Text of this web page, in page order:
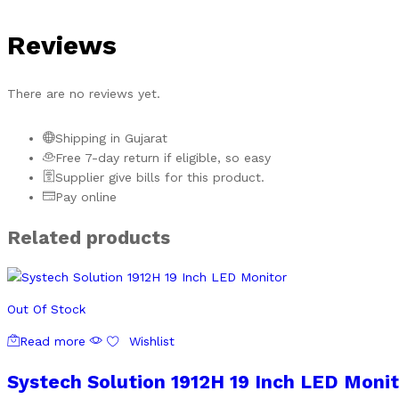
Reviews
There are no reviews yet.
Shipping in Gujarat
Free 7-day return if eligible, so easy
Supplier give bills for this product.
Pay online
Related products
Out Of Stock
Read more Wishlist
Systech Solution 1912H 19 Inch LED